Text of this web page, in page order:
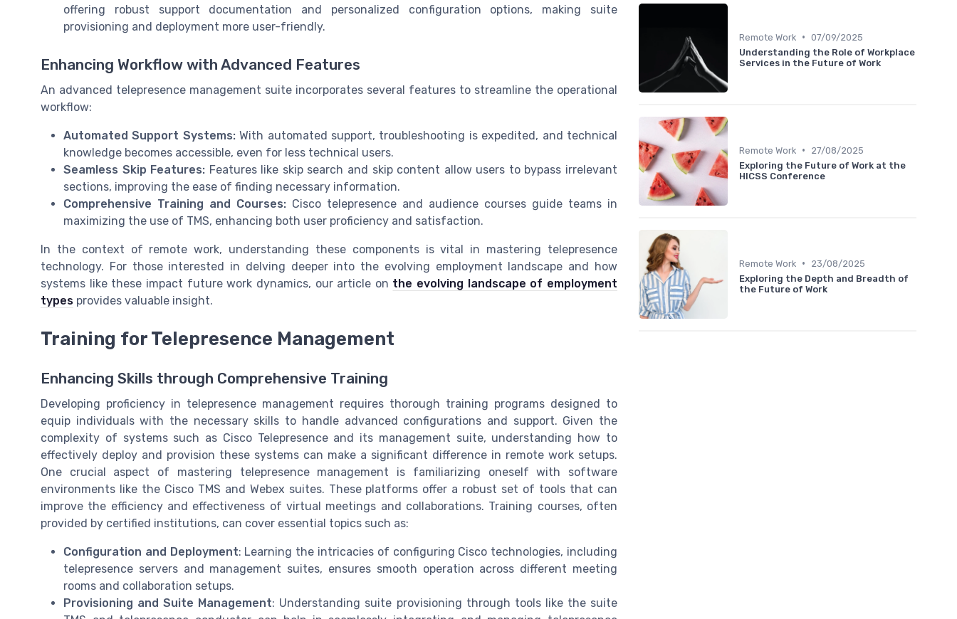
offering robust support documentation and personalized configuration options, making suite
provisioning and deployment more user-friendly.
Enhancing Workflow with Advanced Features
An advanced telepresence management suite incorporates several features to streamline the operational
workflow:
Automated Support Systems:With automated support, troubleshooting is expedited, and technical
knowledge becomes accessible, even for less technical users.
Seamless Skip Features: Features like skip search and skip content allow users to bypass irrelevant
sections, improving the ease of finding necessary information.
Comprehensive Training and Courses: Cisco telepresence and audience courses guide teams in
maximizing the use of TMS, enhancing both user proficiency and satisfaction.
In the context of remote work, understanding these components is vital in mastering telepresence
technology. For those interested in delving deeper into the evolving employment landscape and how
systems like these impact future work dynamics, our article on the evolving landscape of employment
types provides valuable insight.
Training for Telepresence Management
Enhancing Skills through Comprehensive Training
Developing proficiency in telepresence management requires thorough training programs designed to
equip individuals with the necessary skills to handle advanced configurations and support. Given the
complexity of systems such as Cisco Telepresence and its management suite, understanding how to
effectively deploy and provision these systems can make a significant difference in remote work setups.
One crucial aspect of mastering telepresence management is familiarizing oneself with software
environments like the Cisco TMS and Webex suites. These platforms offer a robust set of tools that can
improve the efficiency and effectiveness of virtual meetings and collaborations. Training courses, often
provided by certified institutions, can cover essential topics such as:
Configuration and Deployment: Learning the intricacies of configuring Cisco technologies, including
telepresence servers and management suites, ensures smooth operation across different meeting
rooms and collaboration setups.
Provisioning and Suite Management: Understanding suite provisioning through tools like the suite
Remote Work • 07/09/2025
Understanding the Role of Workplace
Services in the Future of Work
Remote Work •
27/08/2025
Exploring the Future of Work at the
HICSS Conference
Remote Work •
23/08/2025
Exploring the Depth and Breadth of
the Future of Work